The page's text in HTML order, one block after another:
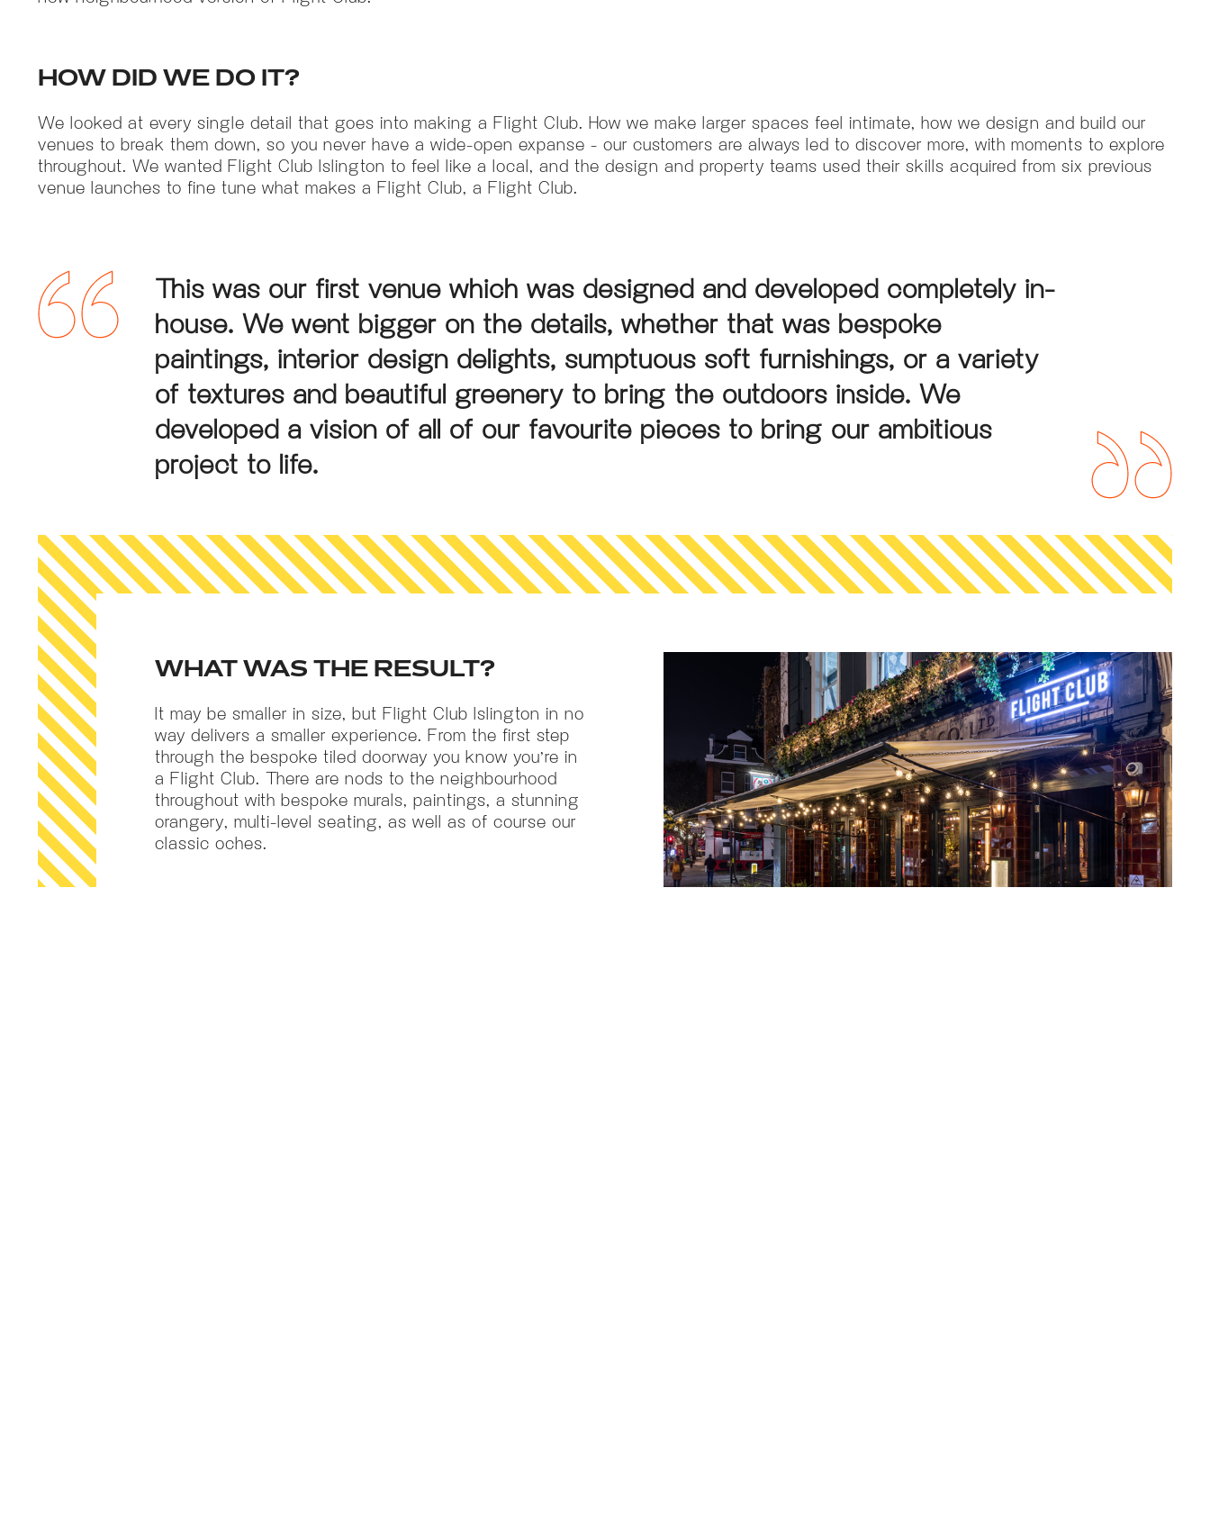
HOW DID WE DO IT?
We looked at every single detail that goes into making a Flight Club. How we make larger spaces feel intimate, how we design and build our
venues to break them down, so you never have a wide-open expanse - our customers are always led to discover more, with moments to explore
throughout. We wanted Flight Club Islington to feel like a local, and the design and property teams used their skills acquired from six previous
venue launches to fine tune what makes a Flight Club, a Flight Club.
This was our first venue which was designed and developed completely in-
house. We went bigger on the details, whether that was bespoke
paintings, interior design delights, sumptuous soft furnishings, or a variety
of textures and beautiful greenery to bring the outdoors inside. We
developed a vision of all of our favourite pieces to bring our ambitious
project to life.
WHAT WAS THE RESULT?
It may be smaller in size, but Flight Club Islington in no
way delivers a smaller experience. From the first step
through the bespoke tiled doorway you know you’re in
a Flight Club. There are nods to the neighbourhood
throughout with bespoke murals, paintings, a stunning
orangery, multi-level seating, as well as of course our
classic oches.